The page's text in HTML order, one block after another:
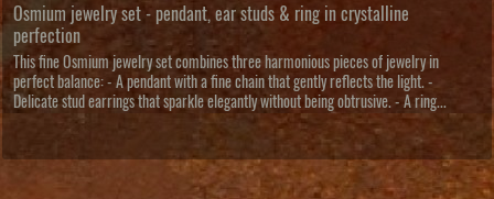
Osmium jewelry set - pendant, ear studs & ring in crystalline
perfection
This fine Osmium jewelry set combines three harmonious pieces of jewelry in
perfect balance: - A pendant with a fine chain that gently reflects the light. -
Delicate stud earrings that sparkle elegantly without being obtrusive. - A ring...